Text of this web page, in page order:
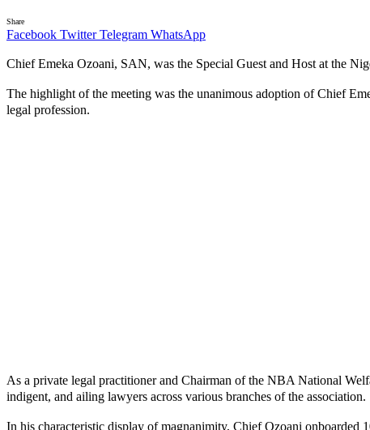
Share
Facebook Twitter Telegram WhatsApp
Chief Emeka Ozoani, SAN, was the Special Guest and Host at the
The highlight of the meeting was the unanimous adoption of Chief
legal profession.
As a private legal practitioner and Chairman of the NBA National
indigent, and ailing lawyers across various branches of the association.
In his characteristic display of magnanimity, Chief Ozoani